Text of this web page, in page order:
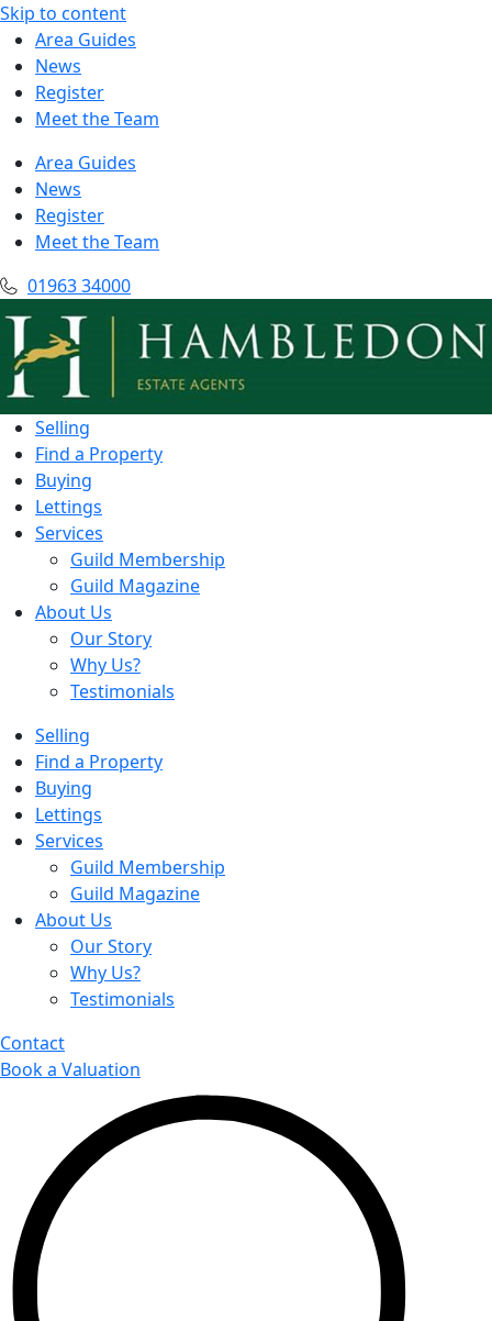
Skip to content
Area Guides
News
Register
Meet the Team
Area Guides
News
Register
Meet the Team
01963 34000
Selling
Find a Property
Buying
Lettings
Services
Guild Membership
Guild Magazine
About Us
Our Story
Why Us?
Testimonials
Selling
Find a Property
Buying
Lettings
Services
Guild Membership
Guild Magazine
About Us
Our Story
Why Us?
Testimonials
Contact
Book a Valuation